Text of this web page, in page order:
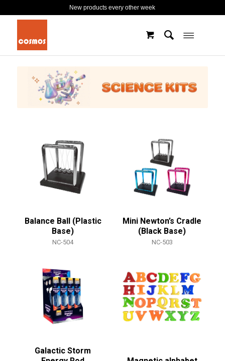
New products every other week
Balance Ball (Plastic
Base)
NC-504
Mini Newton’s Cradle
(Black Base)
NC-503
Galactic Storm